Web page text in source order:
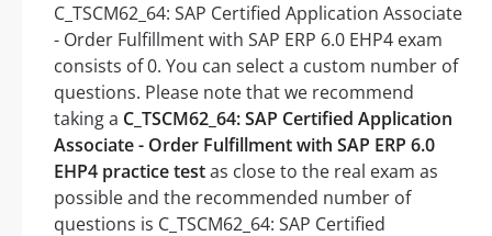
C_TSCM62_64: SAP Certified Application Associate
- Order Fulfillment with SAP ERP 6.0 EHP4 exam
consists of 0. You can select a custom number of
questions. Please note that we recommend
taking a C_TSCM62_64: SAP Certified Application
Associate - Order Fulfillment with SAP ERP 6.0
EHP4 practice testas close to the real exam as
possible and the recommended number of
questions is C_TSCM62_64: SAP Certified